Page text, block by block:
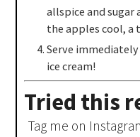
allspice and sugar
the apples cool, a
Serve
ice cream!
Tried this
Tag me on